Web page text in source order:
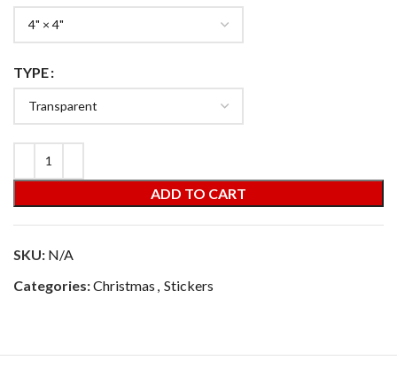
TYPE
ADD TO CART
SKU: N/A
Categories:Christmas Stickers